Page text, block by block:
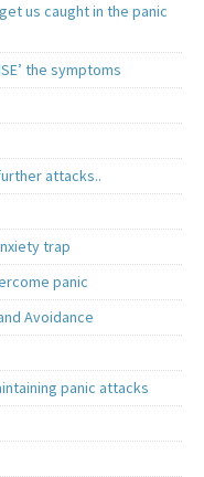
us caught in the panic
the symptoms
attacks..
trap
panic
Avoidance
panic attacks